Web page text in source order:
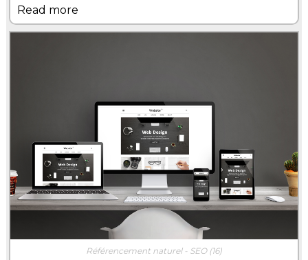
Read more
Référencement naturel - SEO (16)